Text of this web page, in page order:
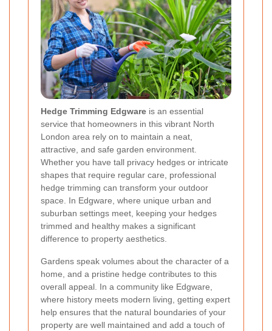
Hedge Trimming Edgware is an essential
service that homeowners in this vibrant North
London area rely on to maintain a neat,
attractive, and safe garden environment.
Whether you have tall privacy hedges or intricate
shapes that require regular care, professional
hedge trimming can transform your outdoor
space. In Edgware, where unique urban and
suburban settings meet, keeping your hedges
trimmed and healthy makes a significant
difference to property aesthetics.
Gardens speak volumes about the character of a
home, and a pristine hedge contributes to this
overall appeal. In a community like Edgware,
where history meets modern living, getting expert
help ensures that the natural boundaries of your
property are well maintained and add a touch of